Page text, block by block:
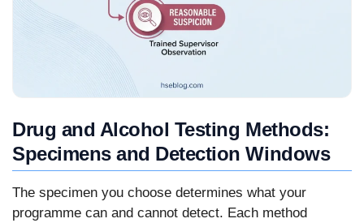
Drug and Alcohol Testing Methods:
Specimens and Detection Windows
The specimen you choose determines what your
programme can and cannot detect. Each method